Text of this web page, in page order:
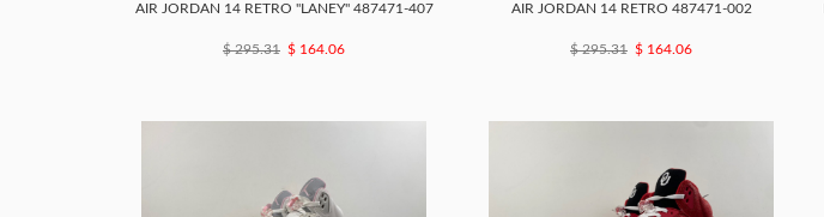
AIR JORDAN 14 RETRO ''LANEY'' 487471-407
$ 295.31 $ 164.06
AIR JORDAN 14 RETRO 487471-002
$ 295.31 $ 164.06